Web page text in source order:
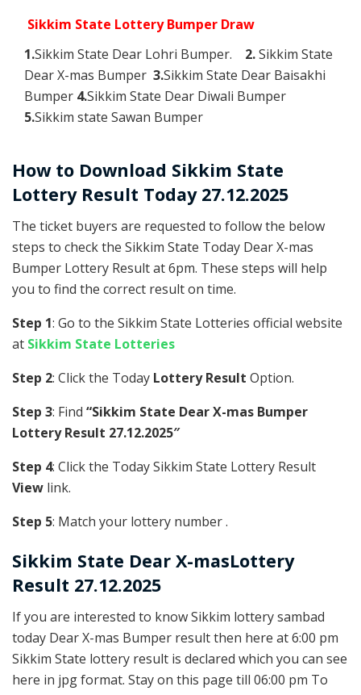
Sikkim State Lottery Bumper Draw
1.Sikkim State Dear Lohri Bumper. 2.Sikkim State
Dear X-mas Bumper 3.Sikkim State Dear Baisakhi
Bumper 4.Sikkim State Dear Diwali Bumper
5.Sikkim state Sawan Bumper
How to Download Sikkim State
Lottery Result Today 27.12.2025
The ticket buyers are requested to follow the below
steps to check the Sikkim State Today Dear X-mas
Bumper Lottery Result at 6pm. These steps will help
you to find the correct result on time.
Step 1: Go to the Sikkim State Lotteries official website
at Sikkim State Lotteries
Step 2: Click the Today Lottery Result Option.
Step 3: Find “Sikkim State Dear X-mas Bumper
Lottery Result 27.12.2025″
Step 4: Click the Today Sikkim State Lottery Result
View link.
Step 5: Match your lottery number .
Sikkim State Dear X-masLottery
Result 27.12.2025
If you are interested to know Sikkim lottery sambad
today Dear X-mas Bumper result then here at 6:00 pm
Sikkim State lottery result is declared which you can see
here in jpg format. Stay on this page till 06:00 pm To